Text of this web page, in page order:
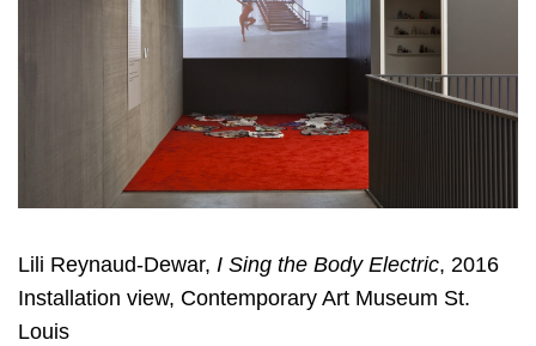
Lili Reynaud-Dewar, I Sing the Body Electric, 2016
Installation view, Contemporary Art Museum St.
Louis